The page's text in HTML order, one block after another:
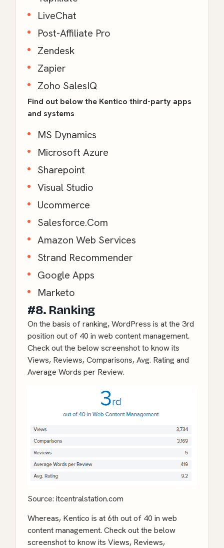
LiveChat
Post-Affiliate Pro
Zendesk
Zapier
Zoho SalesIQ
Find out below the Kentico third-party apps
and systems
MS Dynamics
Microsoft Azure
Sharepoint
Visual Studio
Ucommerce
Salesforce.Com
Amazon Web Services
Strand Recommender
Google Apps
Marketo
#8. Ranking
On the basis of ranking, WordPress is at the 3rd
position out of 40 in web content management.
Check out the below screenshot to know its
Views, Reviews, Comparisons, Avg. Rating and
Average Words per Review.
Source: itcentralstation.com
Whereas, Kentico is at 6th out of 40 in web
content management. Check out the below
screenshot to know its Views, Reviews,